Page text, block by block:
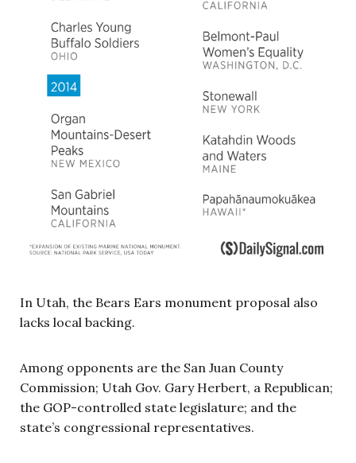
In Utah, the Bears Ears monument proposal also
lacks local backing.
Among opponents are the San Juan County
Commission; Utah Gov. Gary Herbert, a Republican;
the GOP-controlled state legislature; and the
state’s congressional representatives.